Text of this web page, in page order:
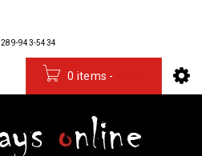
289-943-5434
0 items -